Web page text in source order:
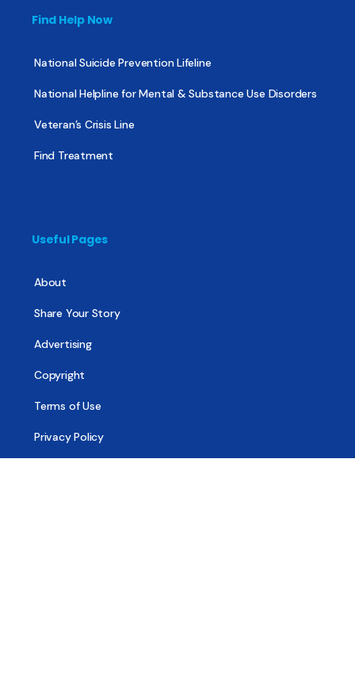
Find Help Now
National Suicide Prevention Lifeline
National Helpline for Mental & Substance Use Disorders
Veteran’s Crisis Line
Find Treatment
Useful Pages
About
Share Your Story
Advertising
Copyright
Terms of Use
Privacy Policy